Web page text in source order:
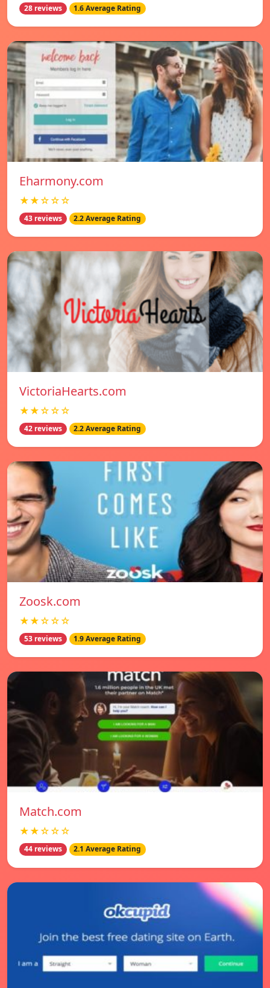
28 reviews 1.6 Average Rating
Eharmony.com
★★☆☆☆
43 reviews 2.2 Average Rating
VictoriaHearts.com
★★☆☆☆
42 reviews 2.2 Average Rating
Zoosk.com
★★☆☆☆
53 reviews 1.9 Average Rating
Match.com
★★☆☆☆
44 reviews 2.1 Average Rating